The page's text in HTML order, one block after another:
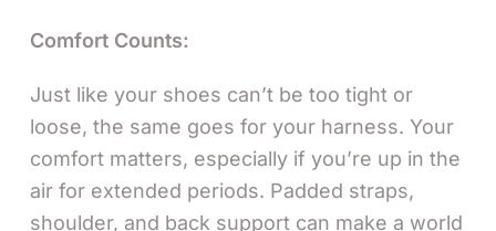
Comfort Counts:
Just like your shoes can’t be too tight or
loose, the same goes for your harness. Your
comfort matters, especially if you’re up in the
air for extended periods. Padded straps,
shoulder, and back support can make a world